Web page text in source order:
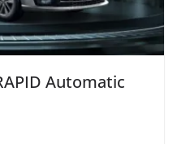
Automatic